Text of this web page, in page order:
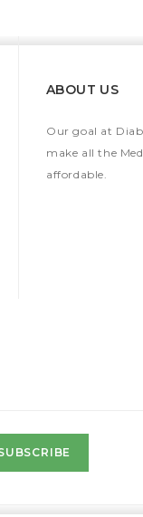
ABOUT US
Our goal at
make all the
affordable.